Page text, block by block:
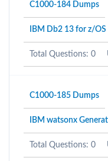
C1000-184 Dumps
IBM Db2 13 for z/
Total Questions: 0
C1000-185 Dumps
IBM watsonx
Total Questions: 0